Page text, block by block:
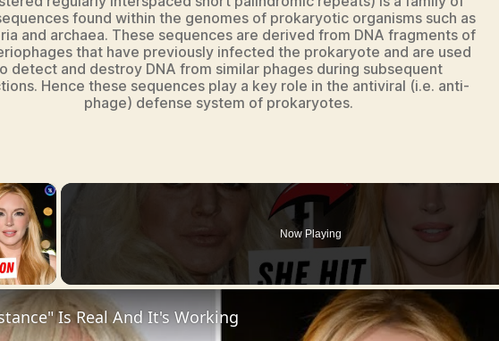
found within the genomes of prokaryotic organisms such as
and archaea. These sequences are derived from DNA fragments of
that have previously infected the prokaryote and are used
detect and destroy DNA from similar phages during subsequent
Hence these sequences play a key role in the antiviral (i.e. anti-
phage) defense system of prokaryotes.
×
Video
Now Playing
Is Real And It's Working